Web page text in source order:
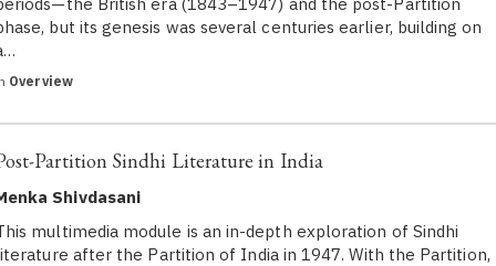
but its genesis was several centuries earlier, building on
Overview
Partition Sindhi Literature in India
Shivdasani
multimedia module is an in-depth exploration of Sindhi
after the Partition of India in 1947. With the Partition,